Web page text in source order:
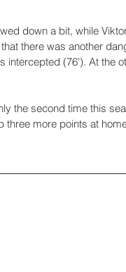
down a bit, while
there was another
(76'). At the
the second time this
more points at